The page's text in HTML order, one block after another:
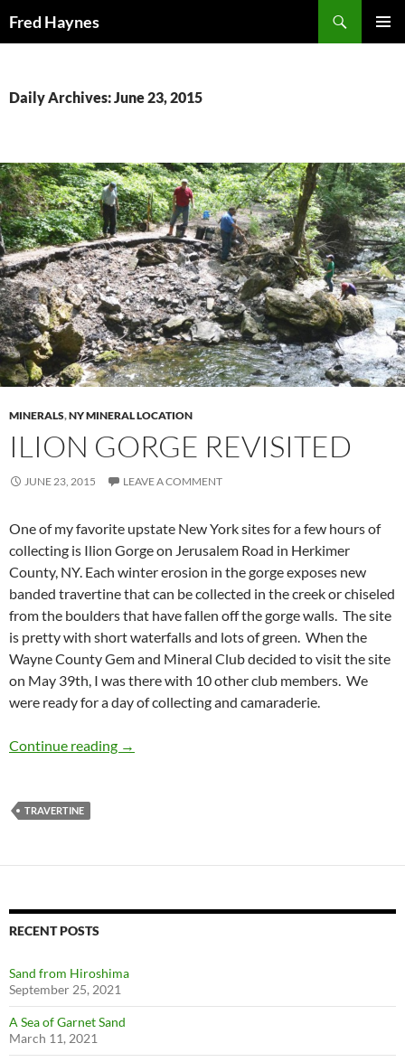
Fred Haynes
Daily Archives: June 23, 2015
MINERALS,NY MINERAL LOCATION
ILION GORGE REVISITED
JUNE 23, 2015 LEAVE A COMMENT
One of my favorite upstate New York sites for a few hours of
collecting is Ilion Gorge on Jerusalem Road in Herkimer
County, NY. Each winter erosion in the gorge exposes new
banded travertine that can be collected in the creek or chiseled
from the boulders that have fallen off the gorge walls. The site
is pretty with short waterfalls and lots of green. When the
Wayne County Gem and Mineral Club decided to visit the site
on May 39th, I was there with 10 other club members. We
were ready for a day of collecting and camaraderie.
Continue reading Ilion Gorge Revisited
→
TRAVERTINE
RECENT POSTS
Sand from Hiroshima
September 25, 2021
A Sea of Garnet Sand
March 11, 2021